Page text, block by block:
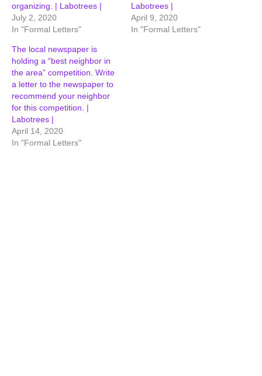
organizing. | Labotrees |
July 2, 2020
In "Formal Letters"
Labotrees |
April 9, 2020
In "Formal Letters"
The local newspaper is
holding a “best neighbor in
the area” competition. Write
a letter to the newspaper to
recommend your neighbor
for this competition. |
Labotrees |
April 14, 2020
In "Formal Letters"